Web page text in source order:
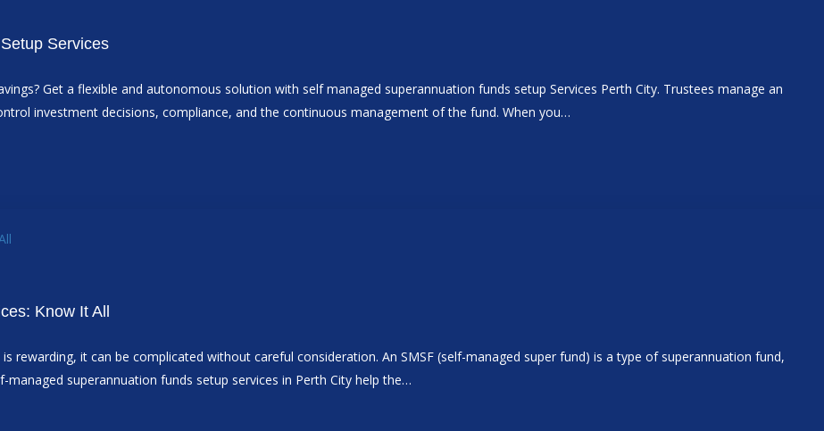
Services
Get a flexible and autonomous solution with self managed superannuation funds setup Services Perth City. Trustees manage an
investment decisions, compliance, and the continuous management of the fund. When you…
Know It All
rewarding, it can be complicated without careful consideration. An SMSF (self-managed super fund) is a type of superannuation fund,
superannuation funds setup services in Perth City help the…